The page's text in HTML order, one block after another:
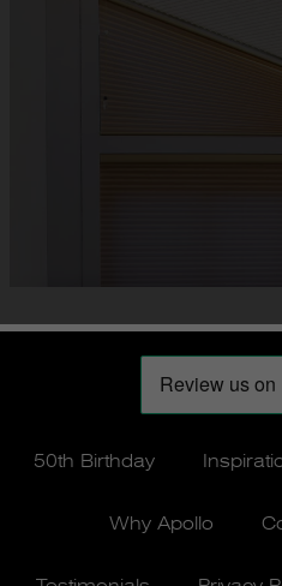
50th Birthday
Why Apollo